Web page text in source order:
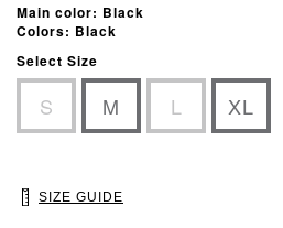
Main color: Black
Colors: Black
Select Size
S M L XL
SIZE GUIDE